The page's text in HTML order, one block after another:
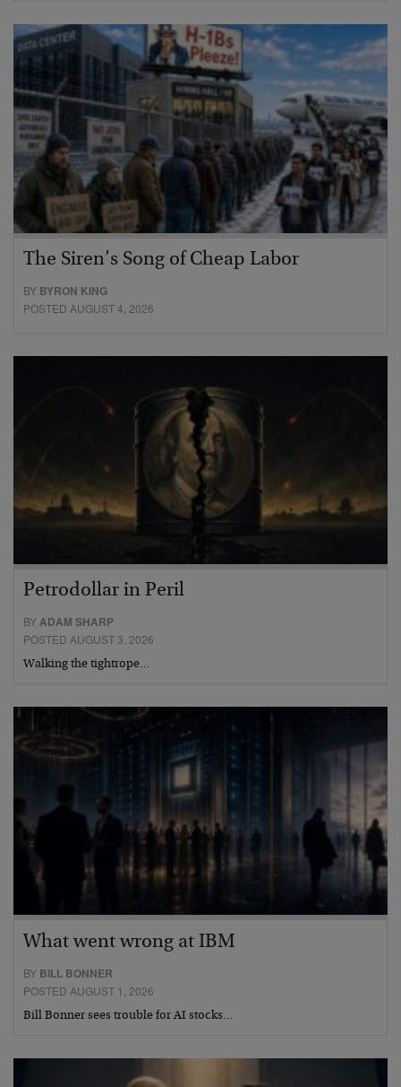
The Siren’s Song of Cheap Labor
BY BYRON KING
POSTED AUGUST 4, 2026
Petrodollar in Peril
BYADAM SHARP
POSTED AUGUST 3, 2026
Walking the tightrope…
What went wrong at IBM
BY BILL BONNER
POSTED AUGUST 1, 2026
Bill Bonner sees trouble for AI stocks…